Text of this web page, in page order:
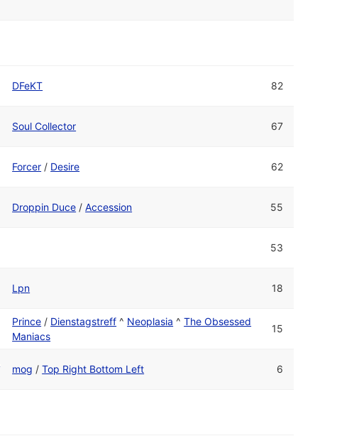
DFeKT 82
Soul Collector 67
Forcer / Desire 62
Droppin Duce /Accession 55
53
Lpn 18
Prince / Dienstagstreff ^ Neoplasia ^The Obsessed
Maniacs
15
mog /Top Right Bottom Left 6